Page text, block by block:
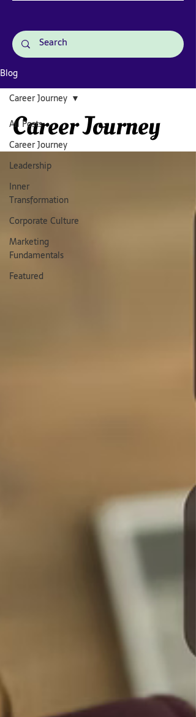
Blog
All Posts
Career Journey
Leadership
Inner
Transformation
Corporate Culture
Marketing
Fundamentals
Featured
Career Journey
Career Journey